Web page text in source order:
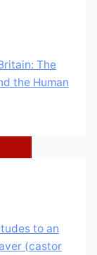
The
the Human
to an
(castor